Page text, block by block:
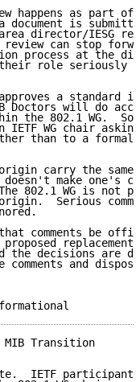
happens as part of
document is
director/IESG
can stop
process at the
role seriously
a standard
Doctors will do
the 802.1 WG.  So
IETF WG chair
than to a formal
carry the same
make one's
802.1 WG is not
Serious
comments be
replacement
the decisions are
comments and
Transition
IETF